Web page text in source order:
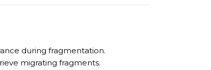
during fragmentation.
migrating fragments.